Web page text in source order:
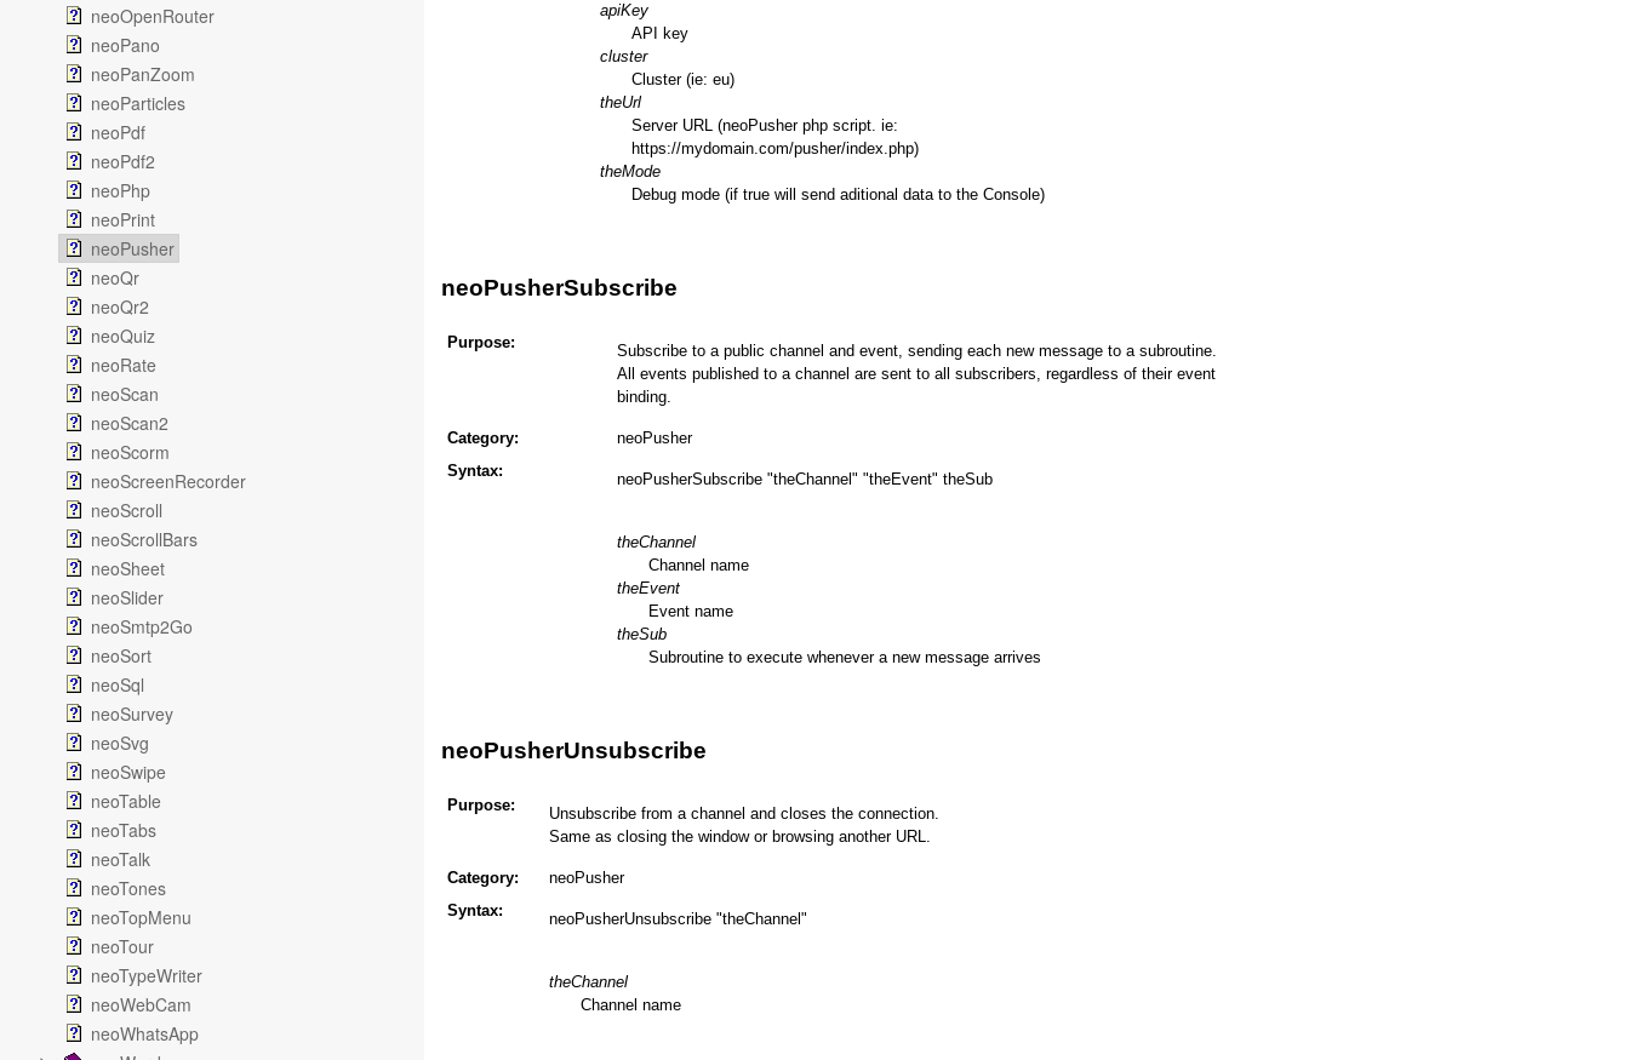
neoOpenRouter
neoPano
neoPanZoom
neoParticles
neoPdf
neoPdf2
neoPhp
neoPrint
neoPusher
neoQr
neoQr2
neoQuiz
neoRate
neoScan
neoScan2
neoScorm
neoScreenRecorder
neoScroll
neoScrollBars
neoSheet
neoSlider
neoSmtp2Go
neoSort
neoSql
neoSurvey
neoSvg
neoSwipe
neoTable
neoTabs
neoTalk
neoTones
neoTopMenu
neoTour
neoTypeWriter
neoWebCam
neoWhatsApp
apiKey
API key
cluster
Cluster (ie: eu)
theUrl
Server URL (neoPusher php script. ie:
https://mydomain.com/pusher/index.php)
theMode
Debug mode (if true will send aditional data to the Console)
neoPusherSubscribe
Purpose:
Subscribe to a public channel and event, sending each new message to a subroutine.
All events published to a channel are sent to all subscribers, regardless of their event
binding.
Category:
neoPusher
Syntax:
neoPusherSubscribe "theChannel" "theEvent" theSub
theChannel
Channel name
theEvent
Event name
theSub
Subroutine to execute whenever a new message arrives
neoPusherUnsubscribe
Purpose:
Unsubscribe from a channel and closes the connection.
Same as closing the window or browsing another URL.
Category:
neoPusher
Syntax:
neoPusherUnsubscribe "theChannel"
theChannel
Channel name